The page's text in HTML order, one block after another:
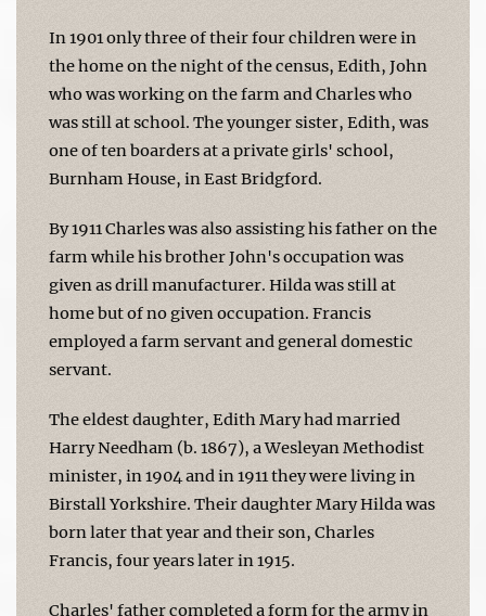
In 1901 only three of their four children were in
the home on the night of the census, Edith, John
who was working on the farm and Charles who
was still at school. The younger sister, Edith, was
one of ten boarders at a private girls' school,
Burnham House, in East Bridgford.
By 1911 Charles was also assisting his father on the
farm while his brother John's occupation was
given as drill manufacturer. Hilda was still at
home but of no given occupation. Francis
employed a farm servant and general domestic
servant.
The eldest daughter, Edith Mary had married
Harry Needham (b. 1867), a Wesleyan Methodist
minister, in 1904 and in 1911 they were living in
Birstall Yorkshire. Their daughter Mary Hilda was
born later that year and their son, Charles
Francis, four years later in 1915.
Charles' father completed a form for the army in